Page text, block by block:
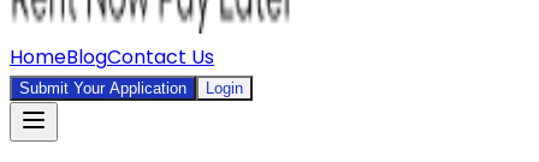
HomeBlogContact Us
Submit Your Application Login